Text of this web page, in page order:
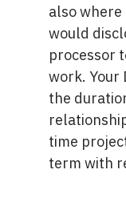
also
would
processor
work. Your
the
time
term with